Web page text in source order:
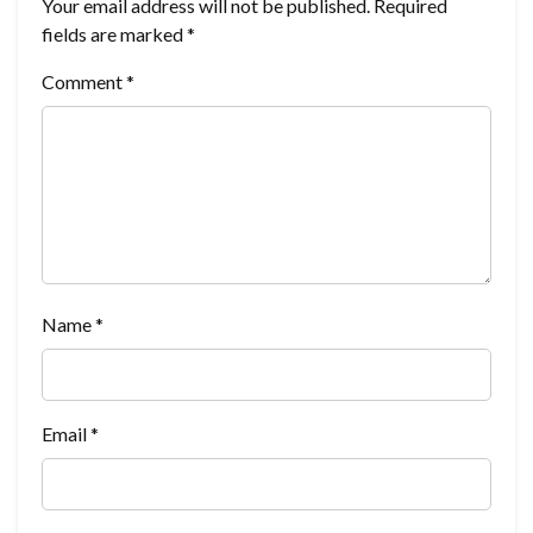
Your email address will not be published. Required
fields are marked*
Comment*
Name*
Email*